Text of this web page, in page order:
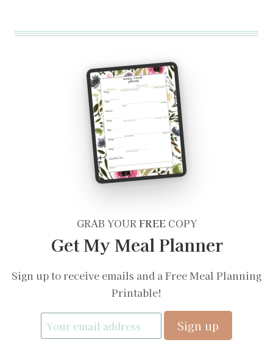
GRAB YOURFREECOPY
Get My Meal Planner
Sign up to receive emails and a Free Meal Planning
Printable!